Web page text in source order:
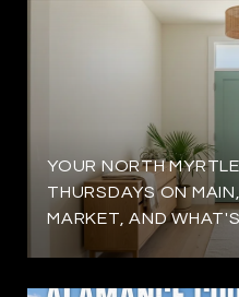
YOUR NORTH
THURSDAYS ON
MARKET, AND